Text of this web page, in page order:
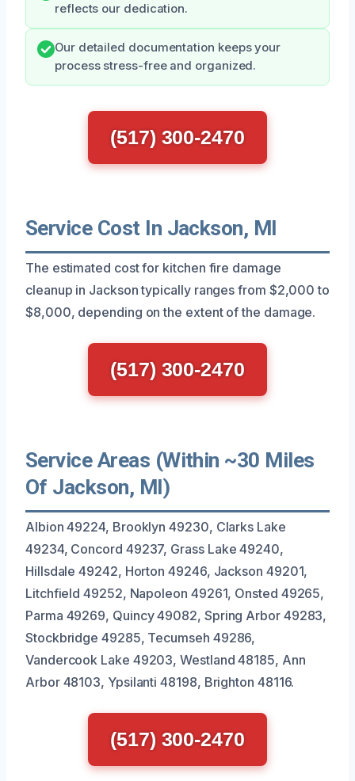
reflects our dedication.
Our detailed documentation keeps your
process stress-free and organized.
(517) 300-2470
Service Cost In Jackson, MI
The estimated cost for kitchen fire damage
cleanup in Jackson typically ranges from $2,000 to
$8,000, depending on the extent of the damage.
(517) 300-2470
Service Areas (Within ~30 Miles
Of Jackson, MI)
Albion 49224, Brooklyn 49230, Clarks Lake
49234, Concord 49237, Grass Lake 49240,
Hillsdale 49242, Horton 49246, Jackson 49201,
Litchfield 49252, Napoleon 49261, Onsted 49265,
Parma 49269, Quincy 49082, Spring Arbor 49283,
Stockbridge 49285, Tecumseh 49286,
Vandercook Lake 49203, Westland 48185, Ann
Arbor 48103, Ypsilanti 48198, Brighton 48116.
(517) 300-2470